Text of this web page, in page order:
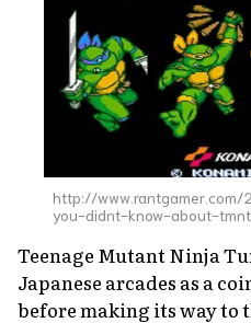
http://
you-didnt-know-about-
Teenage Mutant Ninja
Japanese arcades as a
before making its way to